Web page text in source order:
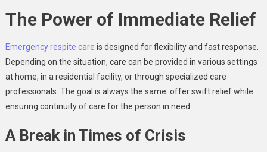
The Power of Immediate Relief
Emergency respite care is designed for flexibility and fast response.
Depending on the situation, care can be provided in various settings
at home, in a residential facility, or through specialized care
professionals. The goal is always the same: offer swift relief while
ensuring continuity of care for the person in need.
A Break in Times of Crisis